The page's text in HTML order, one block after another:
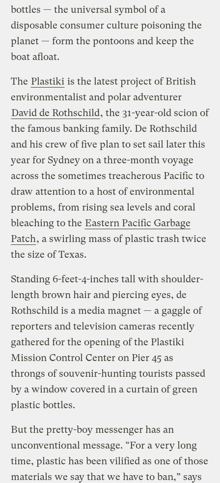
bottles — the universal symbol of a
disposable consumer culture poisoning the
planet — form the pontoons and keep the
boat afloat.
The Plastiki is the latest project of British
environmentalist and polar adventurer
David de Rothschild, the 31-year-old scion of
the famous banking family. De Rothschild
and his crew of five plan to set sail later this
year for Sydney on a three-month voyage
across the sometimes treacherous Pacific to
draw attention to a host of environmental
problems, from rising sea levels and coral
bleaching to the Eastern Pacific Garbage
Patch, a swirling mass of plastic trash twice
the size of Texas.
Standing 6-feet-4-inches tall with shoulder-
length brown hair and piercing eyes, de
Rothschild is a media magnet — a gaggle of
reporters and television cameras recently
gathered for the opening of the Plastiki
Mission Control Center on Pier 45 as
throngs of souvenir-hunting tourists passed
by a window covered in a curtain of green
plastic bottles.
But the pretty-boy messenger has an
unconventional message. “For a very long
time, plastic has been vilified as one of those
materials we say that we have to ban,” says